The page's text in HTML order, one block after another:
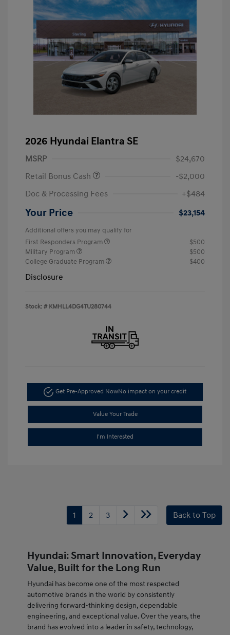
2026 Hyundai Elantra SE
MSRP
$24,670
Retail Bonus Cash
-$2,000
Doc & Processing Fees
+$484
Your Price $23,154
Additional offers you may qualify for
First Responders Program
$500
Military Program
$500
College Graduate Program
$400
Disclosure
Stock: # KMHLL4DG4TU280744
Get Pre-Approved NowNo impact on your credit
Value Your Trade
I'm Interested
1 2 3 Back to Top
Hyundai: Smart Innovation, Everyday
Value, Built for the Long Run
Hyundai has become one of the most respected
automotive brands in the world by consistently
delivering forward-thinking design, dependable
engineering, and exceptional value. Over the years, the
brand has evolved into a leader in safety, technology,